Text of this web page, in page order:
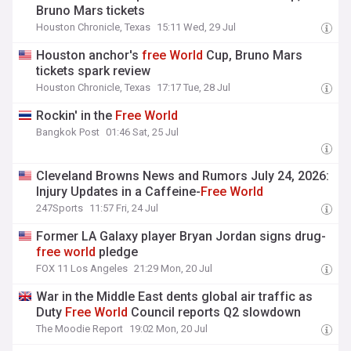
Bruno Mars tickets
Houston Chronicle, Texas 15:11 Wed, 29 Jul
Houston anchor'sfree World Cup, Bruno Mars
tickets spark review
Houston Chronicle, Texas 17:17 Tue, 28 Jul
Rockin' in the Free World
Bangkok Post 01:46 Sat, 25 Jul
Cleveland Browns News and Rumors July 24, 2026:
Injury Updates in a Caffeine-Free World
247Sports 11:57 Fri, 24 Jul
Former LA Galaxy player Bryan Jordan signs drug-
free world pledge
FOX 11 Los Angeles 21:29 Mon, 20 Jul
War in the Middle East dents global air traffic as
Duty Free World Council reports Q2 slowdown
The Moodie Report 19:02 Mon, 20 Jul